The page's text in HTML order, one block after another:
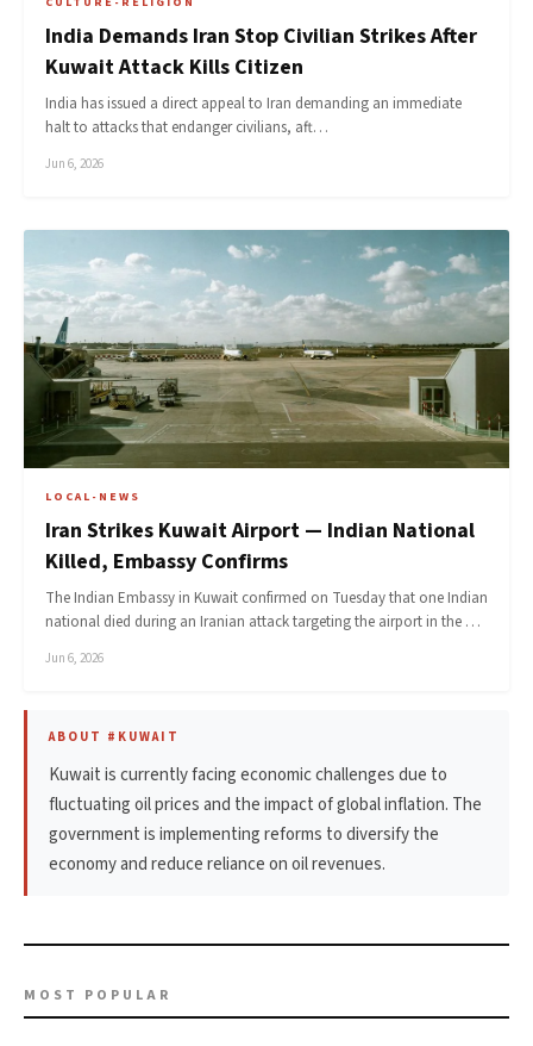
India Demands Iran Stop Civilian Strikes After
Kuwait Attack Kills Citizen
India has issued a direct appeal to Iran demanding an immediate
halt to attacks that endanger civilians, aft…
Jun 6, 2026
LOCAL-NEWS
Iran Strikes Kuwait Airport — Indian National
Killed, Embassy Confirms
The Indian Embassy in Kuwait confirmed on Tuesday that one Indian
national died during an Iranian attack targeting the airport in the …
Jun 6, 2026
ABOUT #KUWAIT
Kuwait is currently facing economic challenges due to
fluctuating oil prices and the impact of global inflation. The
government is implementing reforms to diversify the
economy and reduce reliance on oil revenues.
MOST POPULAR